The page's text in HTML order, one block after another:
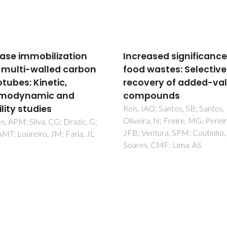
significance of
Selective
of added-value
Santos, SB; Santos, LA;
N; Freire, MG; Pereira,
SPM; Coutinho, JAP;
Plants of the Genus
Terminalia: An Insight
Its Biological
Pre-Clinical and Clinical
Studies
Das, G; Kim, D; Fan, C;
Grijalva, EP; Heredia, JB;
Nissapatorn, V; Mitsuwan, W;